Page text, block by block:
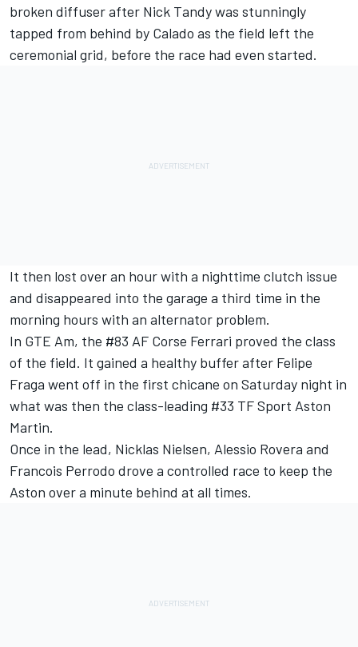
broken diffuser after Nick Tandy was stunningly
tapped from behind by Calado as the field left the
ceremonial grid, before the race had even started.
It then lost over an hour with a nighttime clutch issue
and disappeared into the garage a third time in the
morning hours with an alternator problem.
In GTE Am, the #83 AF Corse Ferrari proved the class
of the field. It gained a healthy buffer after Felipe
Fraga went off in the first chicane on Saturday night in
what was then the class-leading #33 TF Sport Aston
Martin.
Once in the lead, Nicklas Nielsen, Alessio Rovera and
Francois Perrodo drove a controlled race to keep the
Aston over a minute behind at all times.